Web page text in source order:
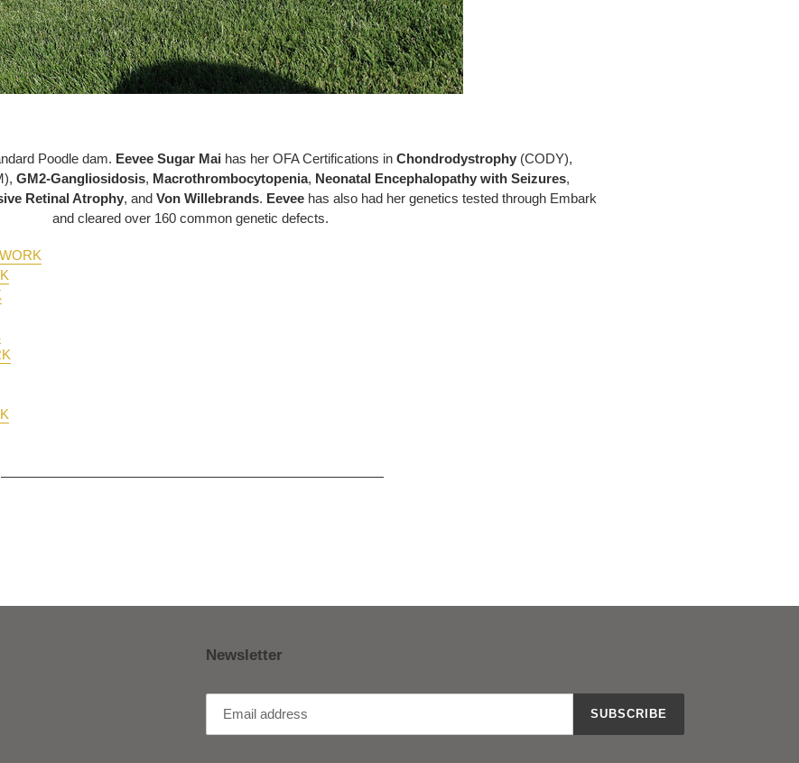
Poodle dam. Eevee Sugar Mai has her OFA Certifications in Chondrodystrophy(CODY),
GM2-Gangliosidosis, Macrothrombocytopenia, Neonatal Encephalopathy with Seizures,
Retinal Atrophy, and Von Willebrands. Eeveehas also had her genetics tested through Embark
and cleared over 160 common genetic defects.
Newsletter
SUBSCRIBE